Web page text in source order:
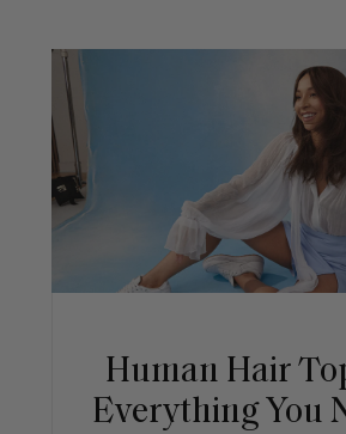
Human Hair
Everything You